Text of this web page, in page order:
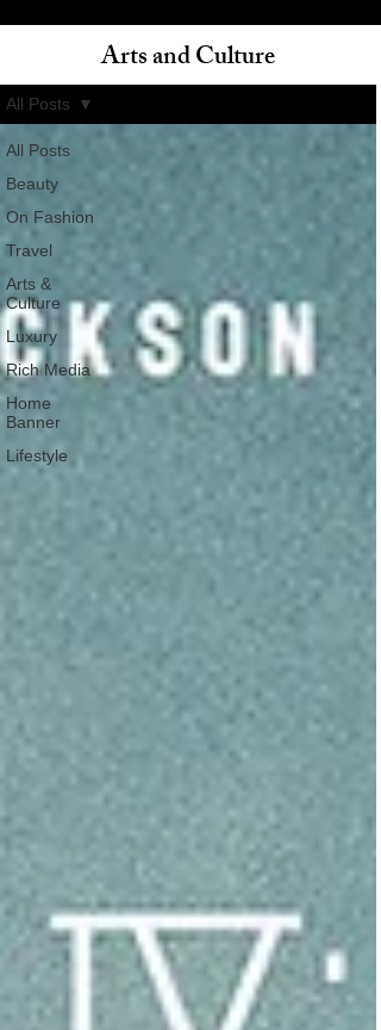
All Posts
Beauty
On Fashion
Travel
Arts &
Culture
Luxury
Rich Media
Home
Banner
Lifestyle
All Posts
Arts and Culture